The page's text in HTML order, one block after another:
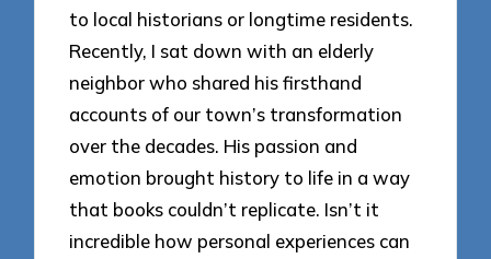
to local historians or longtime residents.
Recently, I sat down with an elderly
neighbor who shared his firsthand
accounts of our town’s transformation
over the decades. His passion and
emotion brought history to life in a way
that books couldn’t replicate. Isn’t it
incredible how personal experiences can